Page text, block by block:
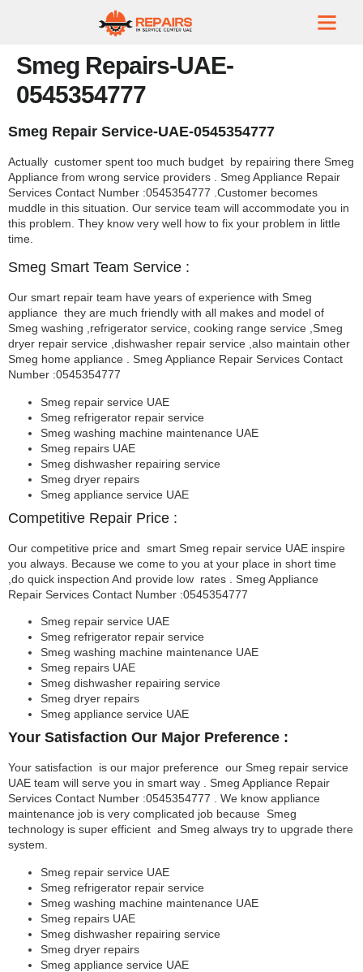
Smeg Repairs-UAE-
0545354777
Smeg Repair Service-UAE-0545354777
Actually customer spent too much budget by repairing there Smeg
Appliance from wrong service providers . Smeg Appliance Repair
Services Contact Number :0545354777 .Customer becomes
muddle in this situation. Our service team will accommodate you in
this problem. They know very well how to fix your problem in little
time.
Smeg Smart Team Service :
Our smart repair team have years of experience with Smeg
appliance they are much friendly with all makes and model of
Smeg washing ,refrigerator service, cooking range service ,Smeg
dryer repair service ,dishwasher repair service ,also maintain other
Smeg home appliance . Smeg Appliance Repair Services Contact
Number :0545354777
Smeg repair service UAE
Smeg refrigerator repair service
Smeg washing machine maintenance UAE
Smeg repairs UAE
Smeg dishwasher repairing service
Smeg dryer repairs
Smeg appliance service UAE
Competitive Repair Price :
Our competitive price and smart Smeg repair service UAE inspire
you always. Because we come to you at your place in short time
,do quick inspection And provide low rates . Smeg Appliance
Repair Services Contact Number :0545354777
Smeg repair service UAE
Smeg refrigerator repair service
Smeg washing machine maintenance UAE
Smeg repairs UAE
Smeg dishwasher repairing service
Smeg dryer repairs
Smeg appliance service UAE
Your Satisfaction Our Major Preference :
Your satisfaction is our major preference our Smeg repair service
UAE team will serve you in smart way . Smeg Appliance Repair
Services Contact Number :0545354777 . We know appliance
maintenance job is very complicated job because Smeg
technology is super efficient and Smeg always try to upgrade there
system.
Smeg repair service UAE
Smeg refrigerator repair service
Smeg washing machine maintenance UAE
Smeg repairs UAE
Smeg dishwasher repairing service
Smeg dryer repairs
Smeg appliance service UAE